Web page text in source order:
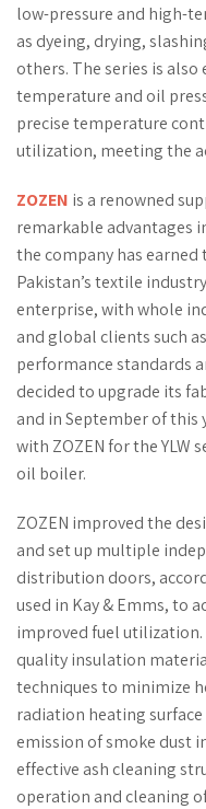
low-pressure and high-
as dyeing, drying,
others. The series is
temperature and oil
precise temperature
utilization, meeting the
ZOZEN is a renowned
remarkable advantages
the company has
Pakistan’s textile
enterprise, with whole
and global clients such
performance standards
decided to upgrade its
and in September of this
with ZOZEN for the YLW
oil boiler.
ZOZEN improved the
and set up multiple
distribution doors,
used in Kay & Emms, to
improved fuel utilization.
quality insulation
techniques to minimize
radiation heating
emission of smoke dust
effective ash cleaning
operation and cleaning